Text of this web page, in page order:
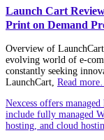
Launch Cart
Print on Demand
Overview of
evolving world of e-
constantly seeking
LaunchCart, Read more…
Nexcess offers
include fully managed
hosting, and cloud